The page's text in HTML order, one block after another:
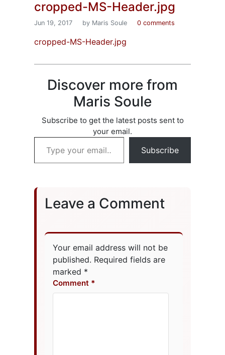
cropped-MS-Header.jpg
Jun 19, 2017 by Maris Soule 0 comments
cropped-MS-Header.jpg
Discover more from
Maris Soule
Subscribe to get the latest posts sent to
your email.
Type your email…
Subscribe
Leave a Comment
Your email address will not be
published. Required fields are
marked *
Comment